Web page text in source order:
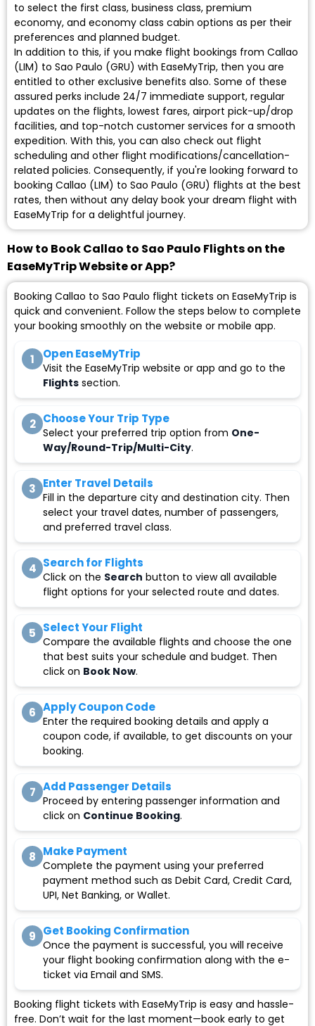
to select the first class, business class, premium
economy, and economy class cabin options as per their
preferences and planned budget.
In addition to this, if you make flight bookings from Callao
(LIM) to Sao Paulo (GRU) with EaseMyTrip, then you are
entitled to other exclusive benefits also. Some of these
assured perks include 24/7 immediate support, regular
updates on the flights, lowest fares, airport pick-up/drop
facilities, and top-notch customer services for a smooth
expedition. With this, you can also check out flight
scheduling and other flight modifications/cancellation-
related policies. Consequently, if you're looking forward to
booking Callao (LIM) to Sao Paulo (GRU) flights at the best
rates, then without any delay book your dream flight with
EaseMyTrip for a delightful journey.
How to Book Callao to Sao Paulo Flights on the
EaseMyTrip Website or App?
Booking Callao to Sao Paulo flight tickets on EaseMyTrip is
quick and convenient. Follow the steps below to complete
your booking smoothly on the website or mobile app.
1 Open EaseMyTrip
Visit the EaseMyTrip website or app and go to the
Flights section.
2 Choose Your Trip Type
Select your preferred trip option from One-
Way/Round-Trip/Multi-City.
3 Enter Travel Details
Fill in the departure city and destination city. Then
select your travel dates, number of passengers,
and preferred travel class.
4 Search for Flights
Click on the Search button to view all available
flight options for your selected route and dates.
5 Select Your Flight
Compare the available flights and choose the one
that best suits your schedule and budget. Then
click on Book Now.
6 Apply Coupon Code
Enter the required booking details and apply a
coupon code, if available, to get discounts on your
booking.
7 Add Passenger Details
Proceed by entering passenger information and
click on Continue Booking.
8 Make Payment
Complete the payment using your preferred
payment method such as Debit Card, Credit Card,
UPI, Net Banking, or Wallet.
9 Get Booking Confirmation
Once the payment is successful, you will receive
your flight booking confirmation along with the e-
ticket via Email and SMS.
Booking flight tickets with EaseMyTrip is easy and hassle-
free. Don’t wait for the last moment—book early to get